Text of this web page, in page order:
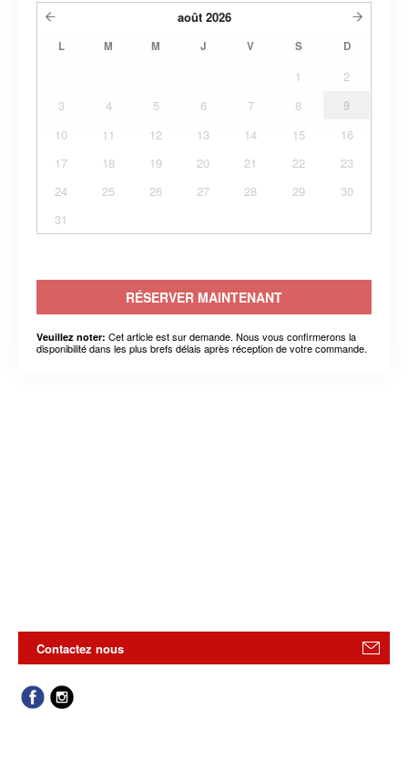
août 2026
L M M J V S D
1
2
3
4 5 6 7 8
9
10
11 12 13 14 15
16
17
18 19 20 21 22
23
24
25 26 27 28 29
30
31
RÉSERVER MAINTENANT
Veuillez noter: Cet article est sur demande. Nous vous confirmerons la
disponibilité dans les plus brefs délais après réception de votre commande.
Contactez nous